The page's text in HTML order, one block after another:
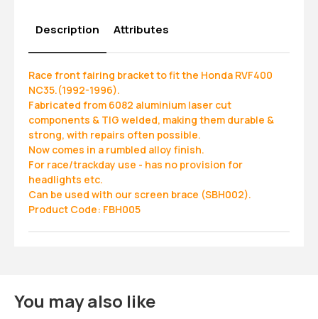
Description
Race front fairing bracket to fit the Honda RVF400
NC35.(1992-1996).
Fabricated from 6082 aluminium laser cut
components & TIG welded, making them durable &
strong, with repairs often possible.
Now comes in a rumbled alloy finish.
For race/trackday use - has no provision for
headlights etc.
Can be used with our screen brace (SBH002).
Product Code: FBH005
Attributes
You may also like